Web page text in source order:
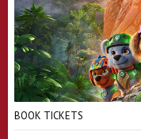
BOOK TICKETS